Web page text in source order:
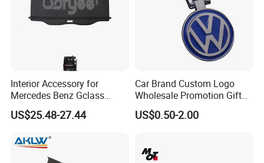
Interior Accessory for
Mercedes Benz Gclass
W464 G350g500g550g55
Car Parts
US$25.48-27.44
Car Brand Custom Logo
Wholesale Promotion Gift
Metal Key Chain Auto
Accessories
US$0.50-2.00